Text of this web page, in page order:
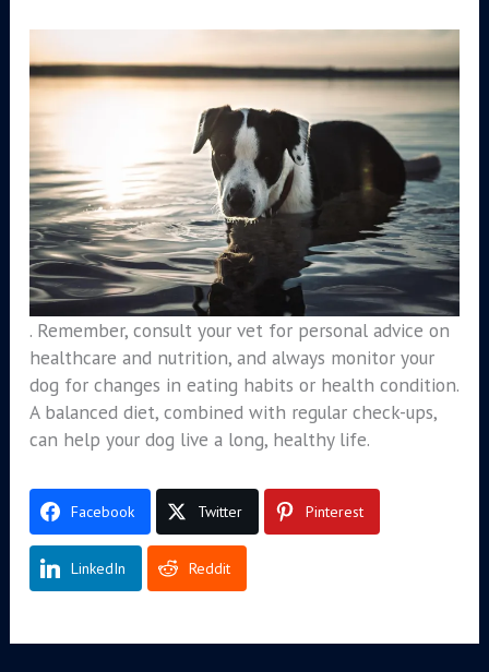
. Remember, consult your vet for personal advice on
healthcare and nutrition, and always monitor your
dog for changes in eating habits or health condition.
A balanced diet, combined with regular check-ups,
can help your dog live a long, healthy life.
Facebook Twitter Pinterest
LinkedIn Reddit